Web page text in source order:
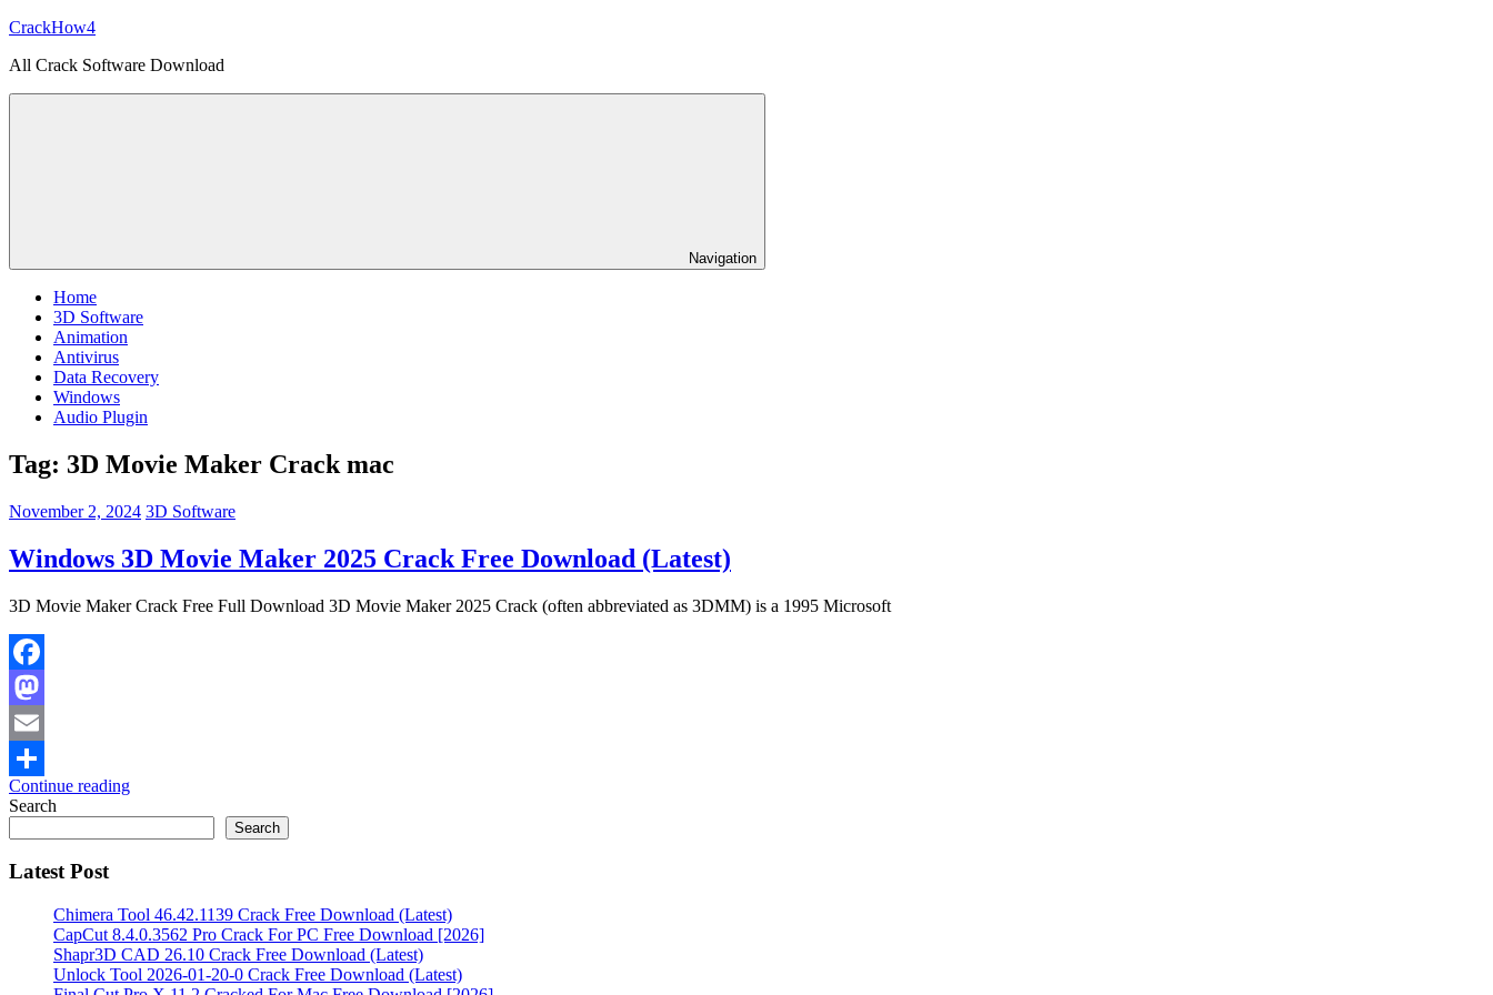
Skip
content
CrackHow4
All Crack Software Download
Navigation
Home
3D Software
Animation
Antivirus
Data Recovery
Windows
Audio Plugin
Tag: 3D Movie Maker Crack mac
November 2, 2024 3D Software
Windows 3D Movie Maker 2025 Crack Free Download (Latest)
3D Movie Maker Crack Free Full Download 3D Movie Maker 2025 Crack (often abbreviated as 3DMM) is a 1995 Microsoft
Facebook
Mastodon
Email
Share
Continue reading
Search
Search
Latest Post
Chimera Tool 46.42.1139 Crack Free Download (Latest)
CapCut 8.4.0.3562 Pro Crack For PC Free Download [2026]
Shapr3D CAD 26.10 Crack Free Download (Latest)
Unlock Tool 2026-01-20-0 Crack Free Download (Latest)